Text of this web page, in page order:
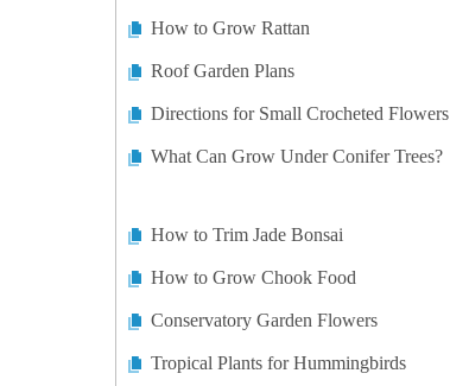
How to Grow Rattan
Roof Garden Plans
Directions for Small Crocheted Flowers
What Can Grow Under Conifer Trees?
How to Trim Jade Bonsai
How to Grow Chook Food
Conservatory Garden Flowers
Tropical Plants for Hummingbirds